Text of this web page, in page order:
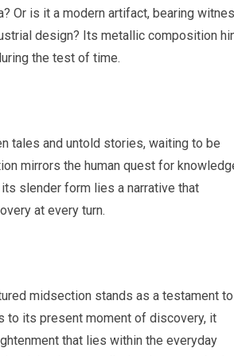
Or is it a modern artifact, bearing
design? Its metallic composition
the test of time.
tales and untold stories, waiting to be
mirrors the human quest for
slender form lies a narrative that
at every turn.
midsection stands as a testament
to its present moment of discovery, it
that lies within the everyday